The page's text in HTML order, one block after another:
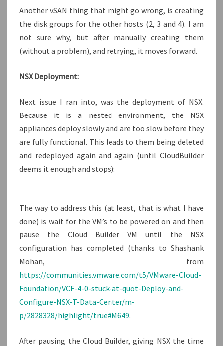
Another vSAN thing that might go wrong, is creating
the disk groups for the other hosts (2, 3 and 4). I am
not sure why, but after manually creating them
(without a problem), and retrying, it moves forward.
NSX Deployment:
Next issue I ran into, was the deployment of NSX.
Because it is a nested environment, the NSX
appliances deploy slowly and are too slow before they
are fully functional. This leads to them being deleted
and redeployed again and again (until CloudBuilder
deems it enough and stops):
The way to address this (at least, that is what I have
done) is wait for the VM’s to be powered on and then
pause the Cloud Builder VM until the NSX
configuration has completed (thanks to Shashank
Mohan, from
https://communities.vmware.com/t5/VMware-Cloud-
Foundation/VCF-4-0-stuck-at-quot-Deploy-and-
Configure-NSX-T-Data-Center/m-
p/2828328/highlight/true#M649.
After pausing the Cloud Builder, giving NSX the time